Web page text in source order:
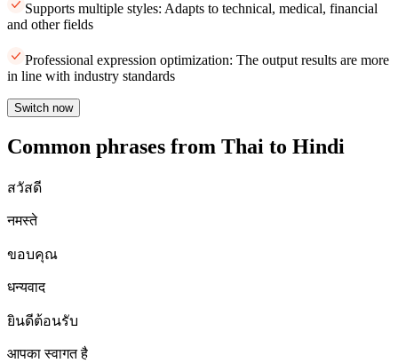
Supports multiple styles: Adapts to technical, medical, financial
and other fields
Professional expression optimization: The output results are more
in line with industry standards
Switch now
Common phrases from Thai to Hindi
สวัสดี
नमस्ते
ขอบคุณ
धन्यवाद
ยินดีต้อนรับ
आपका स्वागत है